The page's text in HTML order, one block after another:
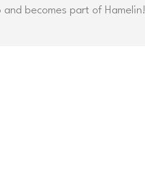
becomes part of Hamelin!